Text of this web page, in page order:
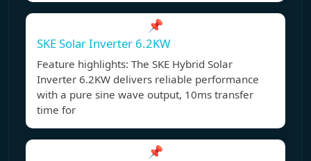
📌
SKE Solar Inverter 6.2KW
Feature highlights: The SKE Hybrid Solar
Inverter 6.2KW delivers reliable performance
with a pure sine wave output, 10ms transfer
time for
📌